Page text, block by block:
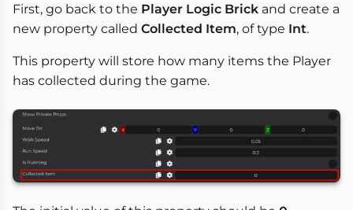
First, go back to the Player Logic Brick and create a
new property called Collected Item, of type Int.
This property will store how many items the Player
has collected during the game.